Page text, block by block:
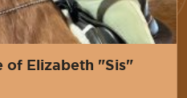
of Elizabeth "Sis"